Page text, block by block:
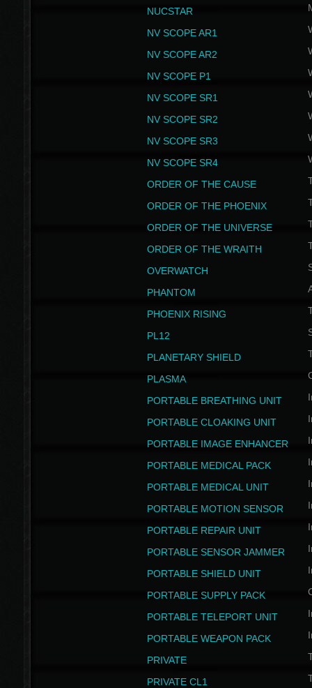
NUCSTAR
NV SCOPE AR1
NV SCOPE AR2
NV SCOPE P1
NV SCOPE SR1
NV SCOPE SR2
NV SCOPE SR3
NV SCOPE SR4
ORDER OF THE CAUSE
ORDER OF THE PHOENIX
ORDER OF THE UNIVERSE
ORDER OF THE WRAITH
OVERWATCH
PHANTOM
PHOENIX RISING
PL12
PLANETARY SHIELD
PLASMA
PORTABLE BREATHING UNIT
PORTABLE CLOAKING UNIT
PORTABLE IMAGE ENHANCER
PORTABLE MEDICAL PACK
PORTABLE MEDICAL UNIT
PORTABLE MOTION SENSOR
PORTABLE REPAIR UNIT
PORTABLE SENSOR JAMMER
PORTABLE SHIELD UNIT
PORTABLE SUPPLY PACK
PORTABLE TELEPORT UNIT
PORTABLE WEAPON PACK
PRIVATE
PRIVATE CL1